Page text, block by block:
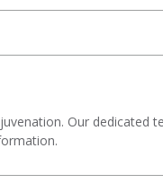
Our dedicated